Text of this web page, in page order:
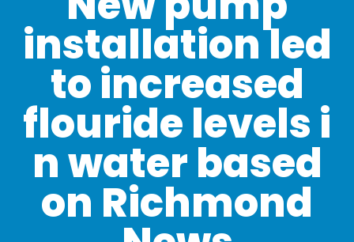
installation led
to increased
flouride levels i
n water based
on Richmond